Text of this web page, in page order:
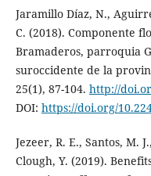
Jaramillo Díaz, N.,
C. (2018). Componente
Bramaderos, parroquia
suroccidente de la
25(1), 87-104. http://
DOI: https://doi.org/
Jezeer, R. E., Santos, M.
Clough, Y. (2019).